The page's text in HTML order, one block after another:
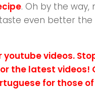
. Oh by the way,
even better the
youtube videos.
the latest videos!
for those